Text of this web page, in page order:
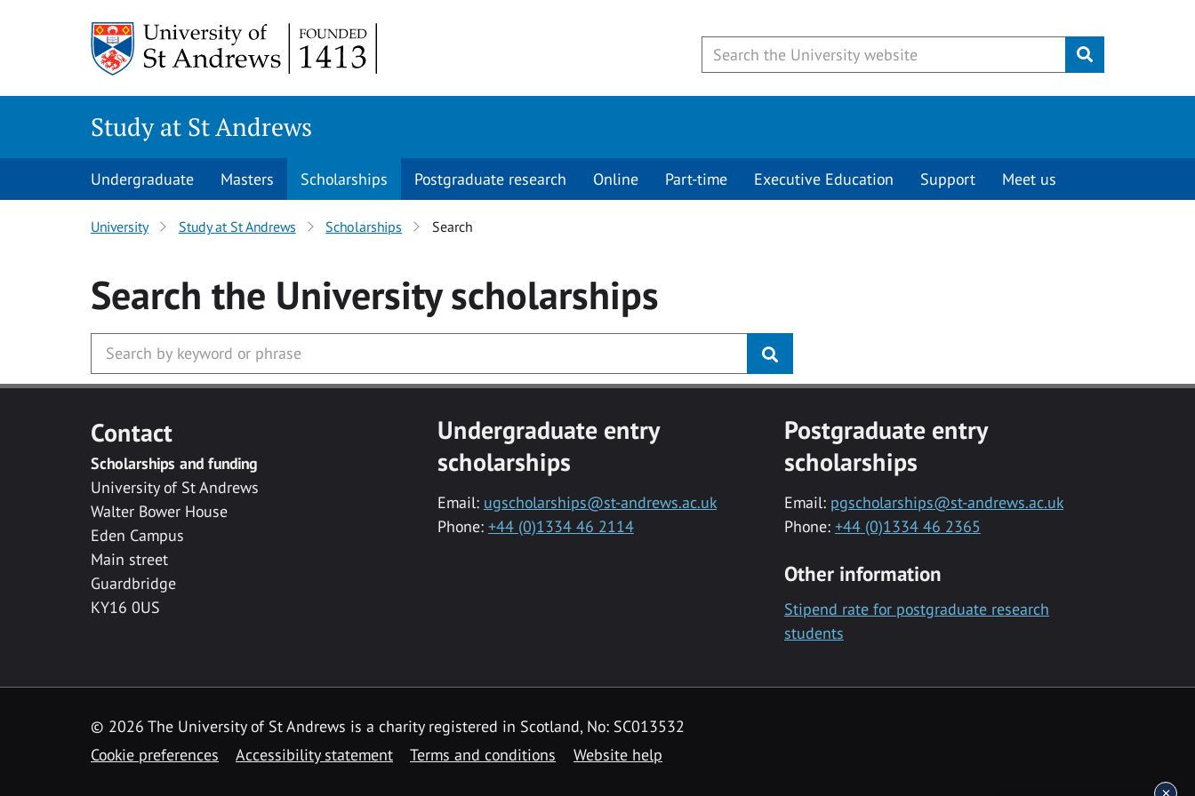
Submit
Study at St Andrews
Undergraduate Masters Scholarships Postgraduate research Online Part-time Executive Education Support Meet us
University Study at St Andrews Scholarships Search
Search the Universityscholarships
Contact
Scholarships and funding
University of St Andrews
Walter Bower House
Eden Campus
Main street
Guardbridge
KY16 0US
Undergraduate entry
scholarships
Email: ugscholarships@st-andrews.ac.uk
Phone: +44 (0)1334 46 2114
Postgraduate entry
scholarships
Email: pgscholarships@st-andrews.ac.uk
Phone: +44 (0)1334 46 2365
Other information
Stipend rate for postgraduate research
students
© 2026 The University of St Andrews is a charity registered in Scotland, No: SC013532
Cookie preferences
Accessibility statement Terms and conditions Website help